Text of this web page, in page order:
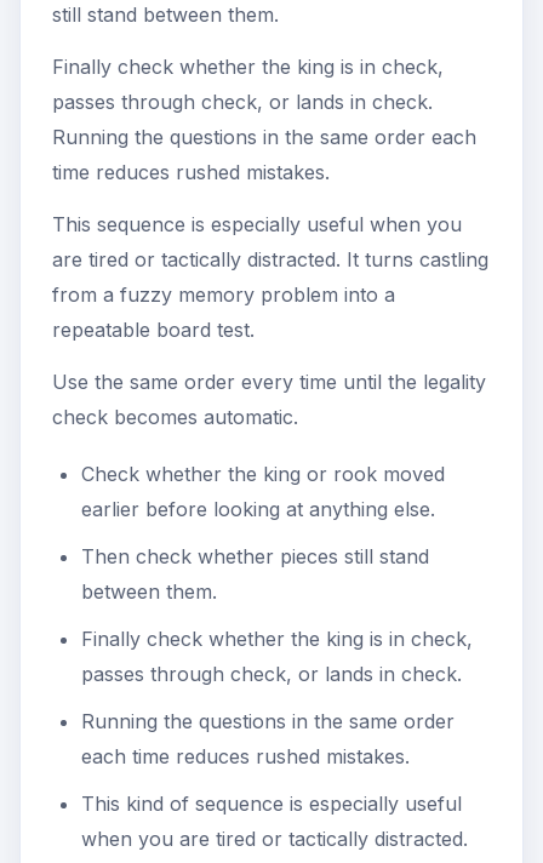
still stand between them.
Finally check whether the king is in check,
passes through check, or lands in check.
Running the questions in the same order each
time reduces rushed mistakes.
This sequence is especially useful when you
are tired or tactically distracted. It turns castling
from a fuzzy memory problem into a
repeatable board test.
Use the same order every time until the legality
check becomes automatic.
Check whether the king or rook moved
earlier before looking at anything else.
Then check whether pieces still stand
between them.
Finally check whether the king is in check,
passes through check, or lands in check.
Running the questions in the same order
each time reduces rushed mistakes.
This kind of sequence is especially useful
when you are tired or tactically distracted.